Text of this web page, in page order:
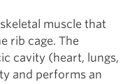
muscle that
rib cage. The
cavity (heart, lungs,
and performs an